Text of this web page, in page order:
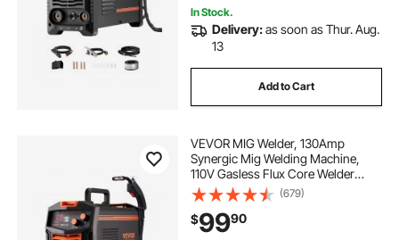
In Stock.
Delivery:as soon as Thur. Aug.
13
Add to Cart
VEVOR MIG Welder, 130Amp
Synergic Mig Welding Machine,
110V Gasless Flux Core Welder
Machine, Portable Mig Welder with
IGBT Inverter Technology and
Digital Display Screen
(679)
$9990